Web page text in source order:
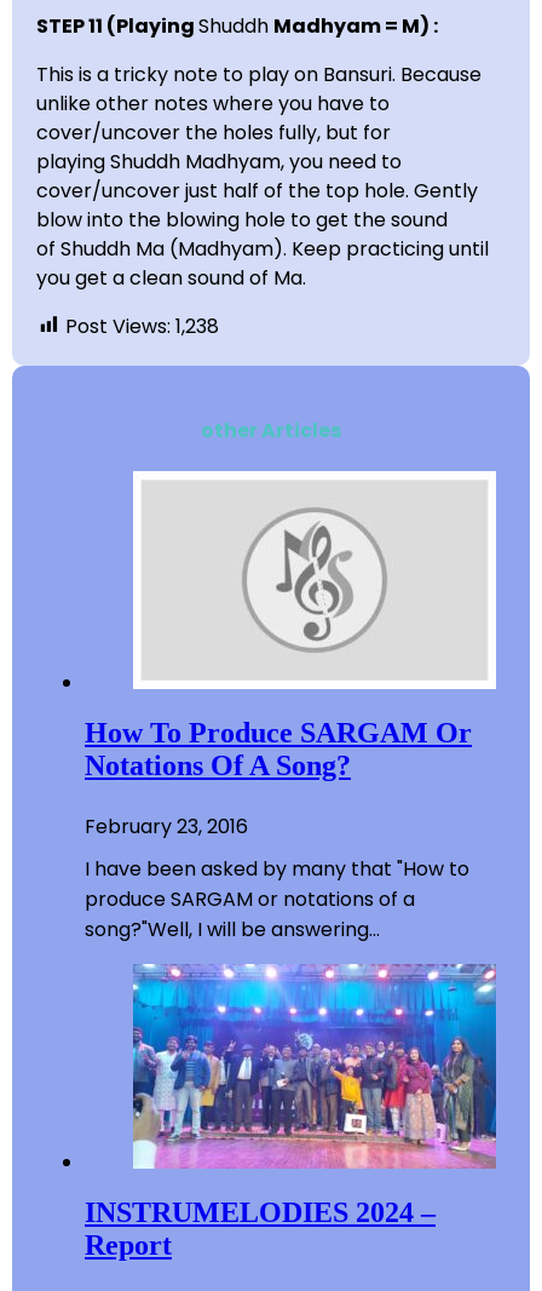
STEP 11 (PlayingShuddh Madhyam = M) :
This is a tricky note to play on Bansuri. Because
unlike other notes where you have to
cover/uncover the holes fully, but for
playing Shuddh Madhyam, you need to
cover/uncover just half of the top hole. Gently
blow into the blowing hole to get the sound
of Shuddh Ma (Madhyam). Keep practicing until
you get a clean sound of Ma.
Post Views: 1,238
other Articles
How To Produce SARGAM Or
Notations Of A Song?
February 23, 2016
I have been asked by many that "How to
produce SARGAM or notations of a
song?"Well, I will be answering…
INSTRUMELODIES 2024 –
Report